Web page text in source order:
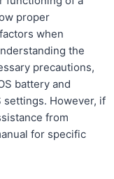
proper
when
the
precautions,
battery and
settings. However, if
from
for specific